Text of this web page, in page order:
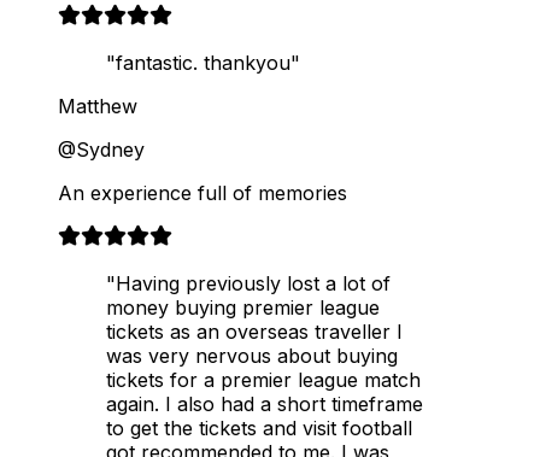
"fantastic. thankyou"
Matthew
@Sydney
An experience full of memories
"Having previously lost a lot of
money buying premier league
tickets as an overseas traveller I
was very nervous about buying
tickets for a premier league match
again. I also had a short timeframe
to get the tickets and visit football